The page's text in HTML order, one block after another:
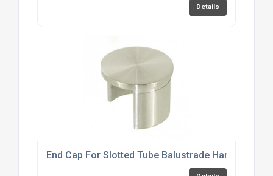
Details
End Cap For Slotted Tube Balustrade Handrail